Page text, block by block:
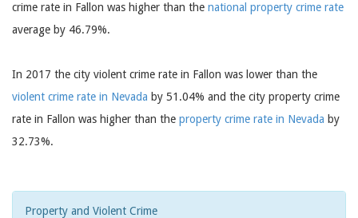
crime rate in Fallon was higher than the national property crime rate
average by 46.79%.
In 2017 the city violent crime rate in Fallon was lower than the
violent crime rate in Nevada by 51.04% and the city property crime
rate in Fallon was higher than the property crime rate in Nevada by
32.73%.
Property and Violent Crime